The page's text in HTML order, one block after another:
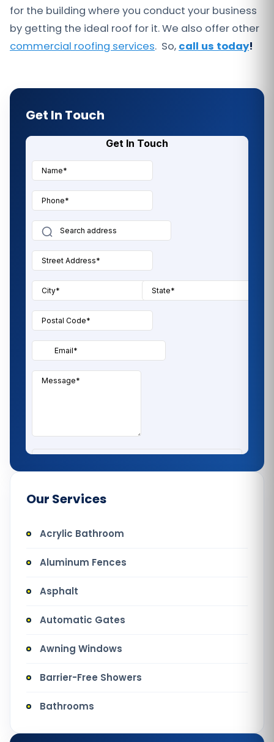
for the building where you conduct your business
by getting the ideal roof for it. We also offer other
commercial roofing services. So, call us today!
Get In Touch
Our Services
Acrylic Bathroom
Aluminum Fences
Asphalt
Automatic Gates
Awning Windows
Barrier-Free Showers
Bathrooms
Bathtub Installation